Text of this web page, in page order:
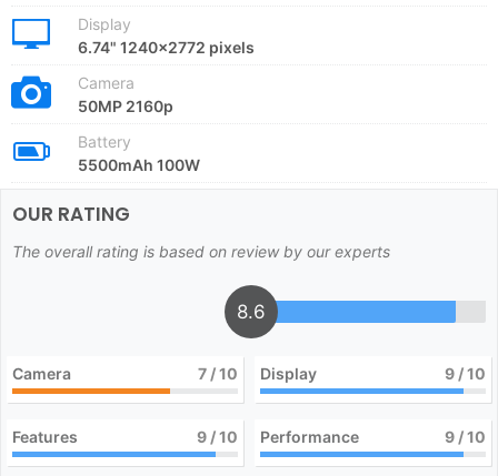
Display
6.74" 1240x2772 pixels
Camera
50MP 2160p
Battery
5500mAh 100W
OUR RATING
The overall rating is based on review by our experts
8.6
Camera 7 / 10 Display 9 / 10
Features 9 / 10 Performance 9 / 10